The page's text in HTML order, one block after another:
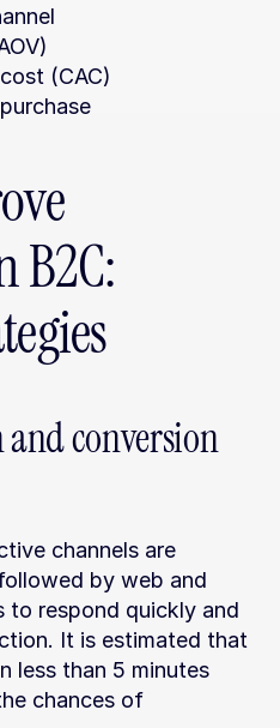
(CAC)
B2C:
and conversion
channels are
by web and
to respond quickly and
It is estimated that
less than 5 minutes
chances of